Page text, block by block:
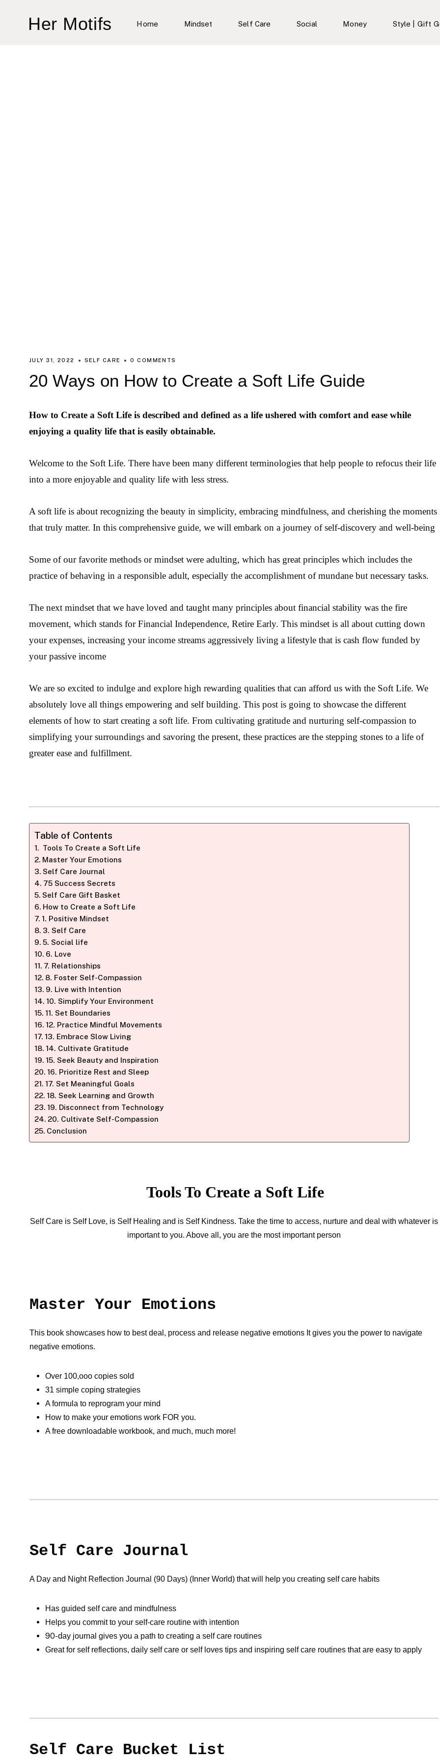
Her Motifs Home Mindset Self Care Social Money Style | Gift
20 Ways on How to Create a Soft Life Guide
JULY 31, 2022 SELF CARE 0 COMMENTS
How to Create a Soft Life is described and defined as a life ushered with comfort and ease while
enjoying a quality life that is easily obtainable.
Welcome to the Soft Life. There have been many different terminologies that help people to refocus their life
into a more enjoyable and quality life with less stress.
A soft life is about recognizing the beauty in simplicity, embracing mindfulness, and cherishing the moments
that truly matter. In this comprehensive guide, we will embark on a journey of self-discovery and well-being
Some of our favorite methods or mindset were adulting, which has great principles which includes the
practice of behaving in a responsible adult, especially the accomplishment of mundane but necessary tasks.
The next mindset that we have loved and taught many principles about financial stability was the fire
movement, which stands for Financial Independence, Retire Early. This mindset is all about cutting down
your expenses, increasing your income streams aggressively living a lifestyle that is cash flow funded by
your passive income
We are so excited to indulge and explore high rewarding qualities that can afford us with the Soft Life. We
absolutely love all things empowering and self building. This post is going to showcase the different
elements of how to start creating a soft life. From cultivating gratitude and nurturing self-compassion to
simplifying your surroundings and savoring the present, these practices are the stepping stones to a life of
greater ease and fulfillment.
Table of Contents
Tools To Create a Soft Life
Master Your Emotions
Self Care Journal
75 Success Secrets
Self Care Gift Basket
How to Create a Soft Life
1. Positive Mindset
3. Self Care
5. Social life
6. Love
7. Relationships
8. Foster Self-Compassion
9. Live with Intention
10. Simplify Your Environment
11. Set Boundaries
12. Practice Mindful Movements
13. Embrace Slow Living
14. Cultivate Gratitude
15. Seek Beauty and Inspiration
16. Prioritize Rest and Sleep
17. Set Meaningful Goals
18. Seek Learning and Growth
19. Disconnect from Technology
20. Cultivate Self-Compassion
Conclusion
Tools To Create a Soft Life
Self Care is Self Love, is Self Healing and is Self Kindness. Take the time to access, nurture and deal with whatever is
important to you. Above all, you are the most important person
Master Your Emotions
This book showcases how to best deal, process and release negative emotions It gives you the power to navigate
negative emotions.
Over 100,ooo copies sold
31 simple coping strategies
A formula to reprogram your mind
How to make your emotions work FOR you.
A free downloadable workbook, and much, much more!
Self Care Journal
A Day and Night Reflection Journal (90 Days) (Inner World) that will help you creating self care habits
Has guided self care and mindfulness
Helps you commit to your self-care routine with intention
90-day journal gives you a path to creating a self care routines
Great for self reflections, daily self care or self loves tips and inspiring self care routines that are easy to apply
Self Care Bucket List